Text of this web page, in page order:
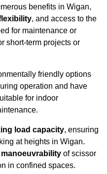
benefits in Wigan,
, and access to the
for maintenance or
short-term projects or
friendly options
operation and have
for indoor
load capacity, ensuring
at heights in Wigan.
of scissor
in confined spaces.